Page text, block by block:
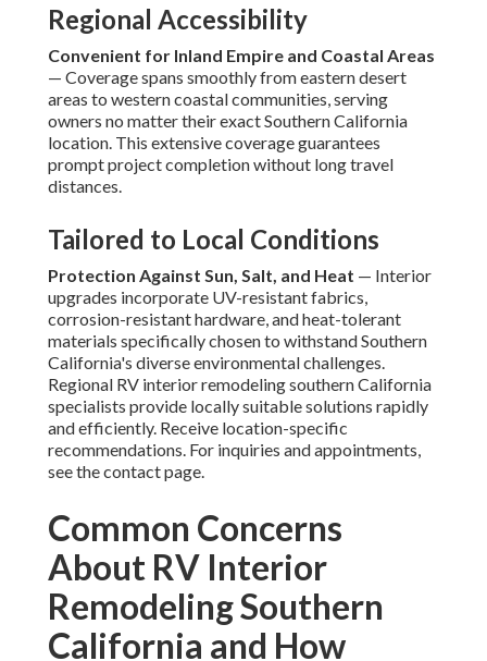
Regional Accessibility
Convenient for Inland Empire and Coastal Areas
— Coverage spans smoothly from eastern desert
areas to western coastal communities, serving
owners no matter their exact Southern California
location. This extensive coverage guarantees
prompt project completion without long travel
distances.
Tailored to Local Conditions
Protection Against Sun, Salt, and Heat — Interior
upgrades incorporate UV-resistant fabrics,
corrosion-resistant hardware, and heat-tolerant
materials specifically chosen to withstand Southern
California's diverse environmental challenges.
Regional RV interior remodeling southern California
specialists provide locally suitable solutions rapidly
and efficiently. Receive location-specific
recommendations. For inquiries and appointments,
see the contact page.
Common Concerns
About RV Interior
Remodeling Southern
California and How